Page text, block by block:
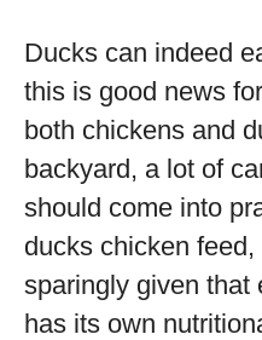
Ducks can indeed
this is good news
both chickens and
backyard, a lot of
should come into
ducks chicken
sparingly given that
has its own